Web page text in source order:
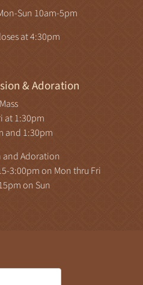
Sun 10am-5pm
at 4:30pm
& Adoration
Mass
at 1:30pm
and 1:30pm
and Adoration
3:00pm on Mon thru Fri
on Sun